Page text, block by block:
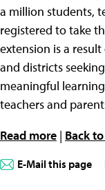
a million students,
registered to take
extension is a
and districts
meaningful
teachers and
Read more | Back
E-Mail this page